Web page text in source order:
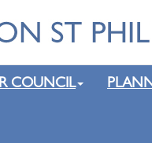
COUNCIL